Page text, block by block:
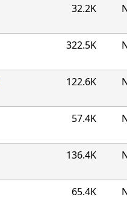
32.2K
322.5K
122.6K
57.4K
136.4K
65.4K